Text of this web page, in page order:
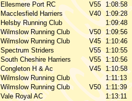
Ellesmere Port RC V55
1:08:58
Macclesfield Harriers V40 1:09:28
Helsby Running Club
1:09:48
Wilmslow Running Club V50
1:09:56
Wilmslow Running Club V45
1:10:46
Spectrum Striders V55
1:10:55
South Cheshire Harriers V55 1:10:56
Congleton H & Ac V45
1:10:58
Wilmslow Running Club
1:11:13
Wilmslow Running Club V50
1:11:39
Vale Royal AC
1:13:11